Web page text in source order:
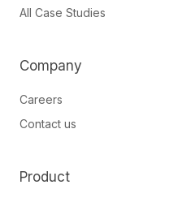
All Case Studies
Company
Careers
Contact us
Product